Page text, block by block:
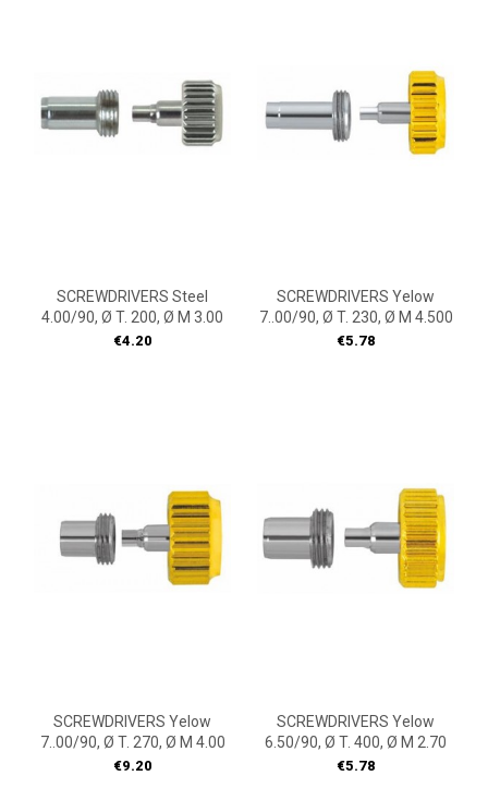
SCREWDRIVERS Steel
4.00/90, Ø T. 200, Ø M 3.00
Price
€4.20
SCREWDRIVERS Yelow
7..00/90, Ø T. 230, Ø M 4.500
Price
€5.78
SCREWDRIVERS Yelow
7..00/90, Ø T. 270, Ø M 4.00
Price
€9.20
SCREWDRIVERS Yelow
6.50/90, Ø T. 400, Ø M 2.70
Price
€5.78